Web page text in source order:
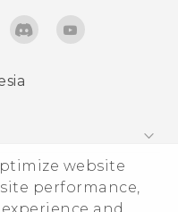
website
performance,